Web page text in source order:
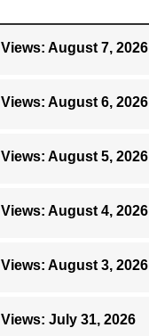
August 7, 2026
August 6, 2026
August 5, 2026
August 4, 2026
August 3, 2026
July 31, 2026